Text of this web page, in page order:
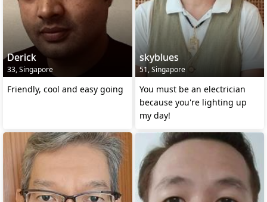
Derick
33, Singapore
Friendly, cool and easy going
skyblues
51, Singapore
You must be an electrician
because you're lighting up
my day!